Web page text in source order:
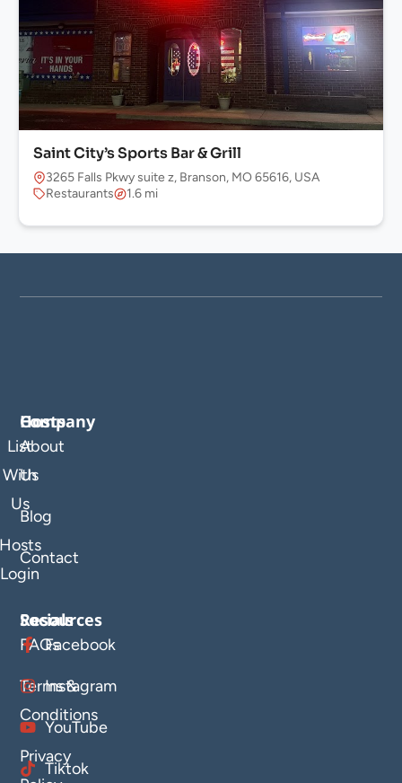
Saint City’s Sports Bar & Grill
3265 Falls Pkwy suite z, Branson, MO 65616, USA
Restaurants
1.6 mi
Company
About
Us
Blog
Contact
Hosts
List
With
Us
Login
Resources
FAQs
Terms &
Conditions
Privacy
Socials
Facebook
Instagram
YouTube
Tiktok